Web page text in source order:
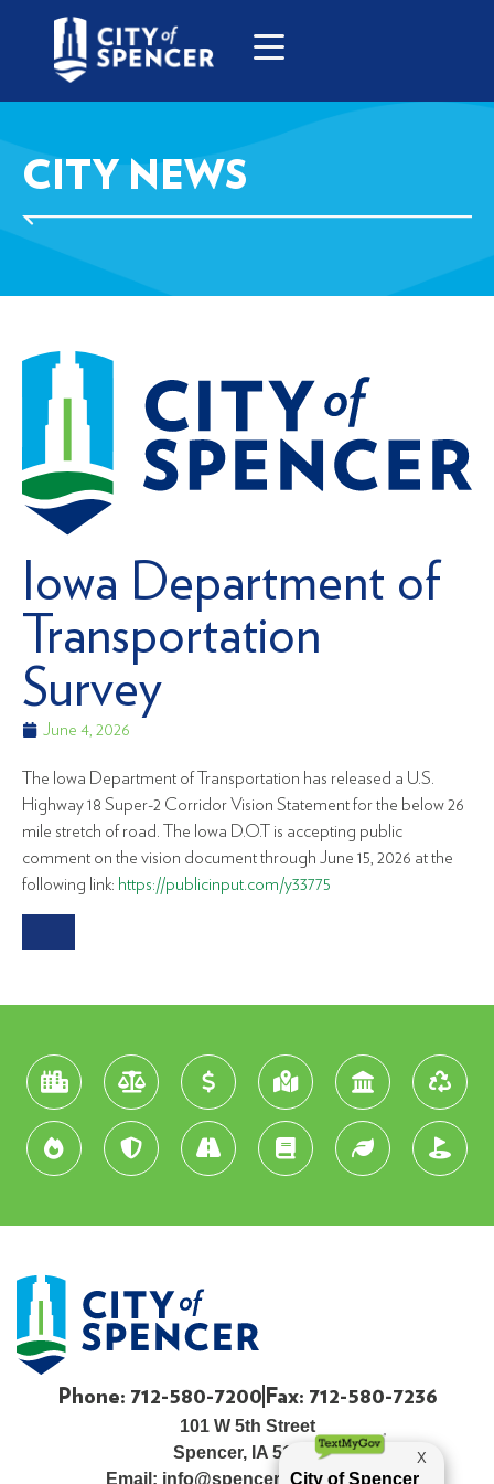
CITY NEWS
Iowa Department of
Transportation
Survey
June 4, 2026
The Iowa Department of Transportation has released a U.S.
Highway 18 Super-2 Corridor Vision Statement for the below 26
mile stretch of road. The Iowa D.O.T is accepting public
comment on the vision document through June 15, 2026 at the
following link: https://publicinput.com/y33775
Phone: 712-580-7200 Fax: 712-580-7236
101 W 5th Street
Spencer, IA 51301
Email: info@spenceriowacity.com